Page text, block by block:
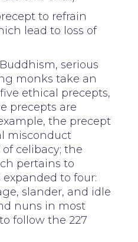
to refrain
lead to loss of
serious
monks take an
ethical precepts,
precepts are
the precept
misconduct
celibacy; the
pertains to
to four:
slander, and idle
nuns in most
follow the 227